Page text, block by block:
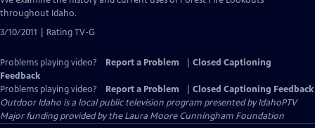
throughout Idaho.
3/10/2011 | Rating TV-G
Problems playing video? Report a Problem
Closed Captioning
Feedback
Problems playing video?
Report a Problem
Closed Captioning Feedback
Outdoor Idaho is a local public television program presented byIdahoPTV
Major funding provided by the Laura Moore Cunningham Foundation